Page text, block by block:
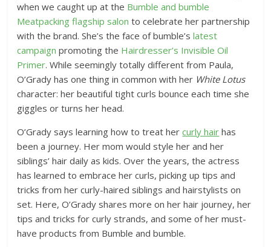
when we caught up at the Bumble and bumble
Meatpacking flagship salon to celebrate her partnership
with the brand. She’s the face of bumble’slatest
campaign promoting the Hairdresser’s Invisible Oil
Primer. While seemingly totally different from Paula,
O’Grady has one thing in common with her White Lotus
character: her beautiful tight curls bounce each time she
giggles or turns her head.
O’Grady says learning how to treat hercurly hair has
been a journey. Her mom would style her and her
siblings’ hair daily as kids. Over the years, the actress
has learned to embrace her curls, picking up tips and
tricks from her curly-haired siblings and hairstylists on
set. Here, O’Grady shares more on her hair journey, her
tips and tricks for curly strands, and some of her must-
have products from Bumble and bumble.